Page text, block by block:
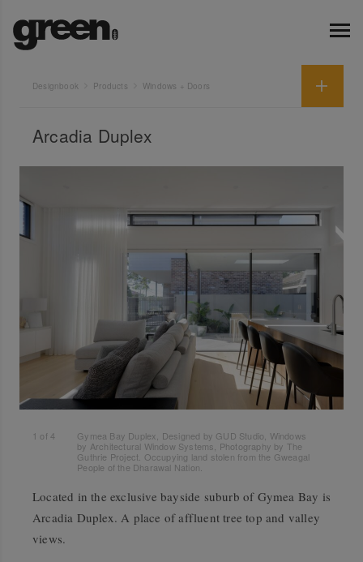
Designbook Products Windows + Doors
Arcadia Duplex
1 of4
Gymea Bay Duplex, Designed by GUD Studio, Windows
by Architectural Window Systems, Photography by The
Guthrie Project. Occupying land stolen from the Gweagal
People of the Dharawal Nation.
Located in the exclusive bayside suburb of Gymea Bay is
Arcadia Duplex. A place of affluent tree top and valley
views.